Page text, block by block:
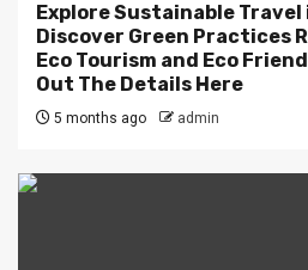
Explore Sustainable
Discover Green Practices
Eco Tourism and Eco
Out The Details Here
5 months ago admin